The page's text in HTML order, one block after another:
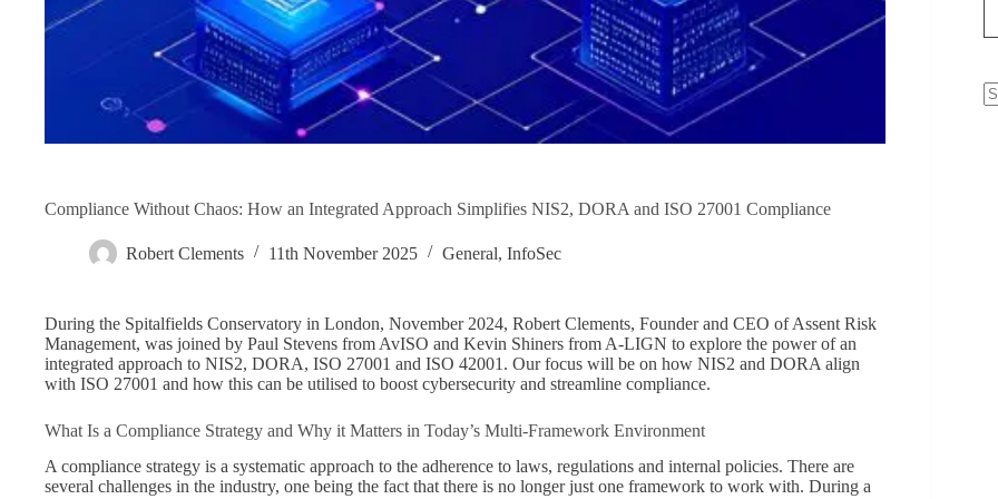
Compliance Without Chaos: How an Integrated Approach Simplifies NIS2, DORA and ISO 27001 Compliance
Robert Clements 11th November 2025 General, InfoSec
During the Spitalfields Conservatory in London, November 2024, Robert Clements, Founder and CEO of Assent Risk
Management, was joined by Paul Stevens from AvISO and Kevin Shiners from A-LIGN to explore the power of an
integrated approach to NIS2, DORA, ISO 27001 and ISO 42001. Our focus will be on how NIS2 and DORA align
with ISO 27001 and how this can be utilised to boost cybersecurity and streamline compliance.
What Is a Compliance Strategy and Why it Matters in Today’s Multi-Framework Environment
A compliance strategy is a systematic approach to the adherence to laws, regulations and internal policies. There are
several challenges in the industry, one being the fact that there is no longer just one framework to work with. During a